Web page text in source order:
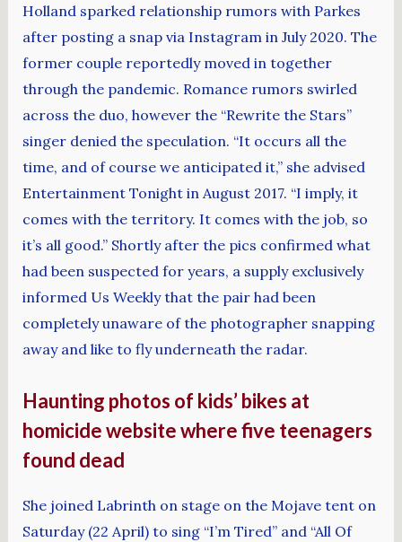
Holland sparked relationship rumors with Parkes
after posting a snap via Instagram in July 2020. The
former couple reportedly moved in together
through the pandemic. Romance rumors swirled
across the duo, however the “Rewrite the Stars”
singer denied the speculation. “It occurs all the
time, and of course we anticipated it,” she advised
Entertainment Tonight in August 2017. “I imply, it
comes with the territory. It comes with the job, so
it’s all good.” Shortly after the pics confirmed what
had been suspected for years, a supply exclusively
informed Us Weekly that the pair had been
completely unaware of the photographer snapping
away and like to fly underneath the radar.
Haunting photos of kids’ bikes at
homicide website where five teenagers
found dead
She joined Labrinth on stage on the Mojave tent on
Saturday (22 April) to sing “I’m Tired” and “All Of